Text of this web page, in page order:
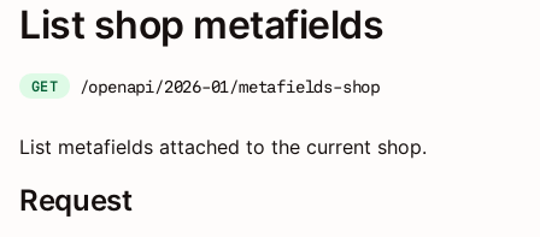
List shop metafields
GET /openapi/2026-01/metafields-shop
List metafields attached to the current shop.
Request